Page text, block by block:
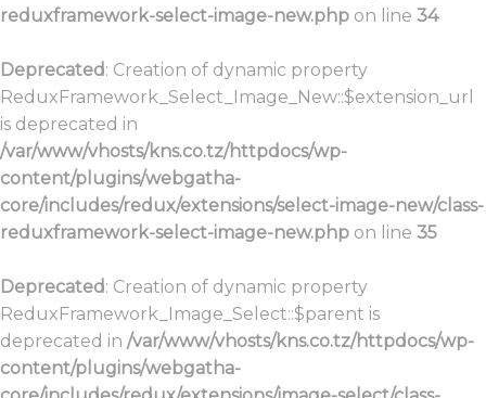
reduxframework-select-image-new.php on line 34
Deprecated: Creation of dynamic property
ReduxFramework_Select_Image_New::$extension_url
is deprecated in
/var/www/vhosts/kns.co.tz/httpdocs/wp-
content/plugins/webgatha-
core/includes/redux/extensions/select-image-new/class-
reduxframework-select-image-new.php on line 35
Deprecated: Creation of dynamic property
ReduxFramework_Image_Select::$parent is
deprecated in /var/www/vhosts/kns.co.tz/httpdocs/wp-
content/plugins/webgatha-